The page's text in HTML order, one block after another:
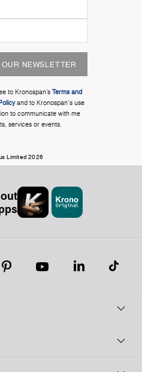
NEWSLETTER
to Kronospan’s Terms and
and to Kronospan's use
to communicate with me
services or events.
Limited 2026